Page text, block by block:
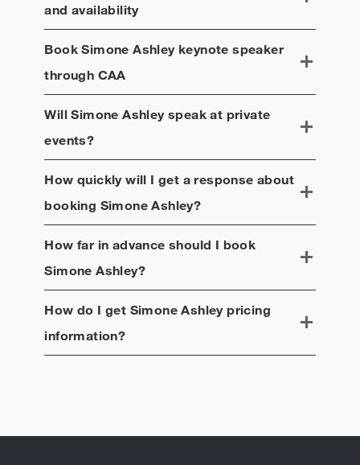
and availability
BookSimone Ashleykeynote speaker
through CAA
WillSimone Ashleyspeak at private
events?
How quickly will I get a response about
booking Simone Ashley?
How far in advance should I book
Simone Ashley?
How do I get Simone Ashleypricing
information?